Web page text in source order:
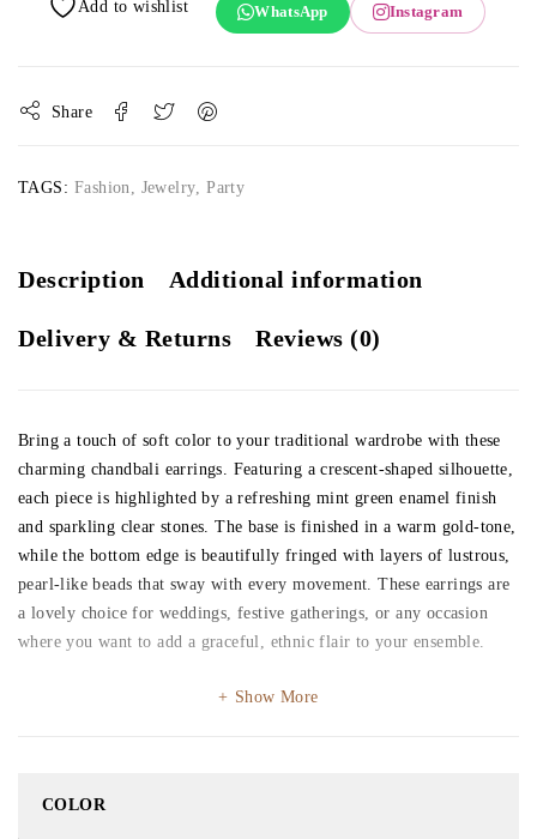
WhatsApp Instagram
Share
TAGS: Fashion, Jewelry,Party
Description Additional information
Delivery & Returns Reviews (0)
Bring a touch of soft color to your traditional wardrobe with these
charming chandbali earrings. Featuring a crescent-shaped silhouette,
each piece is highlighted by a refreshing mint green enamel finish
and sparkling clear stones. The base is finished in a warm gold-tone,
while the bottom edge is beautifully fringed with layers of lustrous,
pearl-like beads that sway with every movement. These earrings are
a lovely choice for weddings, festive gatherings, or any occasion
where you want to add a graceful, ethnic flair to your ensemble.
Show More
COLOR